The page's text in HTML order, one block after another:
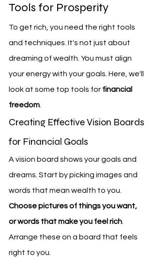
Tools for Prosperity
To get rich, you need the right tools
and techniques. It's not just about
dreaming of wealth. You must align
your energy with your goals. Here, we'll
look at some top tools for financial
freedom
Creating Effective Vision Boards
for Financial Goals
A vision board shows your goals and
dreams. Start by picking images and
words that mean wealth to you.
Choose pictures of things you want,
or words that make you feel rich
Arrange these on a board that feels
right to you.